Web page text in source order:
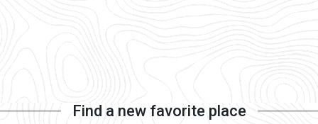
Find a new favorite place